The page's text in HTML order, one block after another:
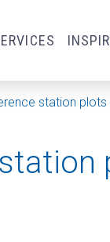
station plots